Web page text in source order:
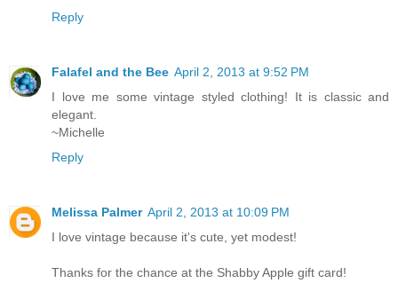
Reply
Falafel and the Bee April 2, 2013 at 9:52 PM
I love me some vintage styled clothing! It is classic and
elegant.
~Michelle
Reply
Melissa Palmer April 2, 2013 at 10:09 PM
I love vintage because it's cute, yet modest!
Thanks for the chance at the Shabby Apple gift card!